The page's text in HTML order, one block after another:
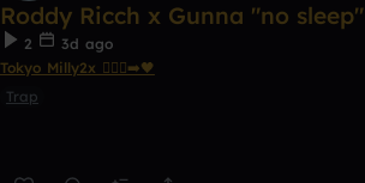
Roddy Ricch x Gunna "no sleep"
2
3d ago
Tokyo Milly2x 🧎🏾‍♂️‍➡️🖤
Trap